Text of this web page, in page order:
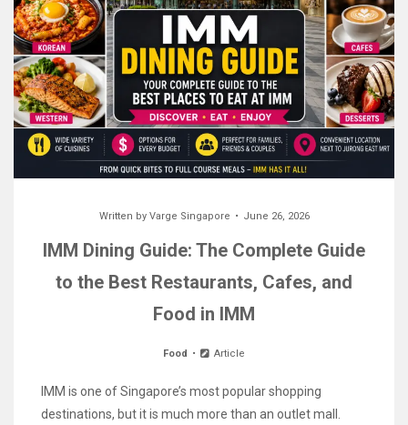
Written by Varge Singapore June 26, 2026
IMM Dining Guide: The Complete Guide
to the Best Restaurants, Cafes, and
Food in IMM
Food Article
IMM is one of Singapore’s most popular shopping
destinations, but it is much more than an outlet mall.